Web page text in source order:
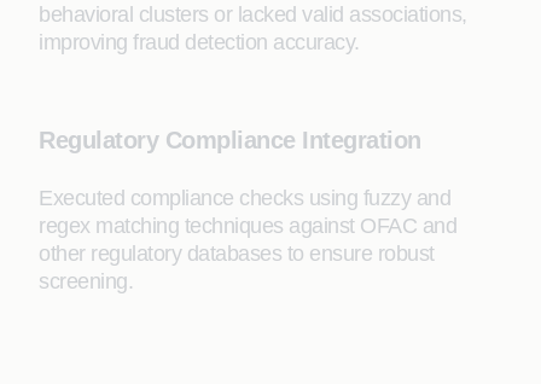
behavioral clusters or lacked valid associations,
improving fraud detection accuracy.
Regulatory Compliance Integration
Executed compliance checks using fuzzy and
regex matching techniques against OFAC and
other regulatory databases to ensure robust
screening.